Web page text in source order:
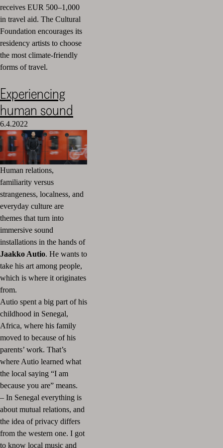
receives EUR 500–1,000
in travel aid. The Cultural
Foundation encourages its
residency artists to choose
the most climate-friendly
forms of travel.
Experiencing
human sound
6.4.2022
Human relations,
familiarity versus
strangeness, localness, and
everyday culture are
themes that turn into
immersive sound
installations in the hands of
Jaakko Autio. He wants to
take his art among people,
which is where it originates
from.
Autio spent a big part of his
childhood in Senegal,
Africa, where his family
moved to because of his
parents’ work. That’s
where Autio learned what
the local saying “I am
because you are” means.
– In Senegal everything is
about mutual relations, and
the idea of privacy differs
from the western one. I got
to know local music and